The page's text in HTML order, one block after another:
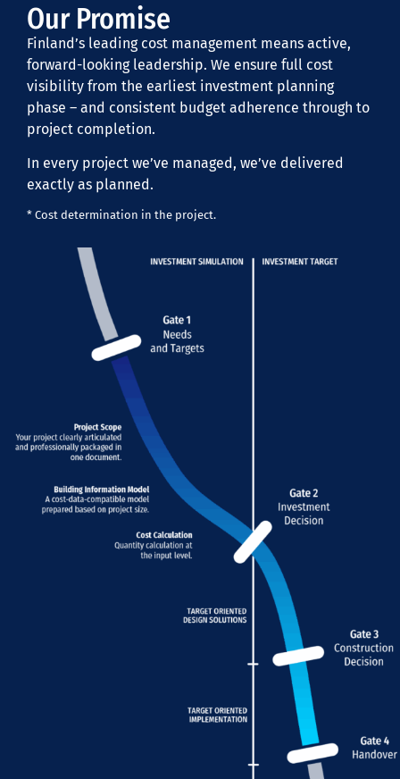
Our Promise
Finland’s leading cost management means active,
forward-looking leadership. We ensure full cost
visibility from the earliest investment planning
phase – and consistent budget adherence through to
project completion.
In every project we’ve managed, we’ve delivered
exactly as planned.
* Cost determination in the project.